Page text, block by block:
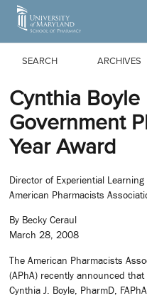
Skip to Main Content
SEARCH ARCHIVES
Cynthia Boyle
Government
Year Award
Director of Experiential
American Pharmacists
By Becky Ceraul
March 28, 2008
The American Pharmacists
(APhA) recently announced that
Cynthia J. Boyle, PharmD, FAPhA,